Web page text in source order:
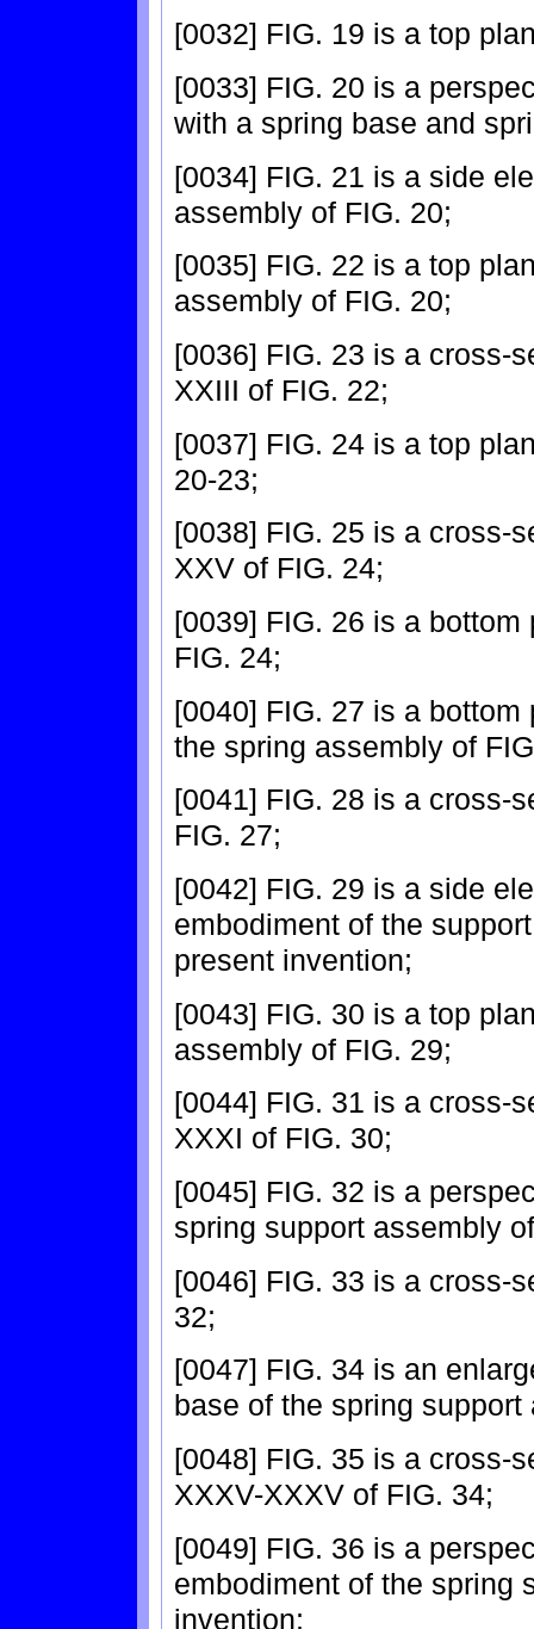
[0032] FIG. 19 is a top
[0033] FIG. 20 is a
with a spring base and
[0034] FIG. 21 is a side
assembly of FIG. 20;
[0035] FIG. 22 is a top
assembly of FIG. 20;
[0036] FIG. 23 is a cross-
XXIII of FIG. 22;
[0037] FIG. 24 is a top
20-23;
[0038] FIG. 25 is a cross-
XXV of FIG. 24;
[0039] FIG. 26 is a
FIG. 24;
[0040] FIG. 27 is a
the spring assembly of
[0041] FIG. 28 is a cross-
FIG. 27;
[0042] FIG. 29 is a side
embodiment of the
present invention;
[0043] FIG. 30 is a top
assembly of FIG. 29;
[0044] FIG. 31 is a cross-
XXXI of FIG. 30;
[0045] FIG. 32 is a
spring support assembly
[0046] FIG. 33 is a cross-
32;
[0047] FIG. 34 is an
base of the spring
[0048] FIG. 35 is a cross-
XXXV-XXXV of FIG. 34;
[0049] FIG. 36 is a
embodiment of the spring
invention;